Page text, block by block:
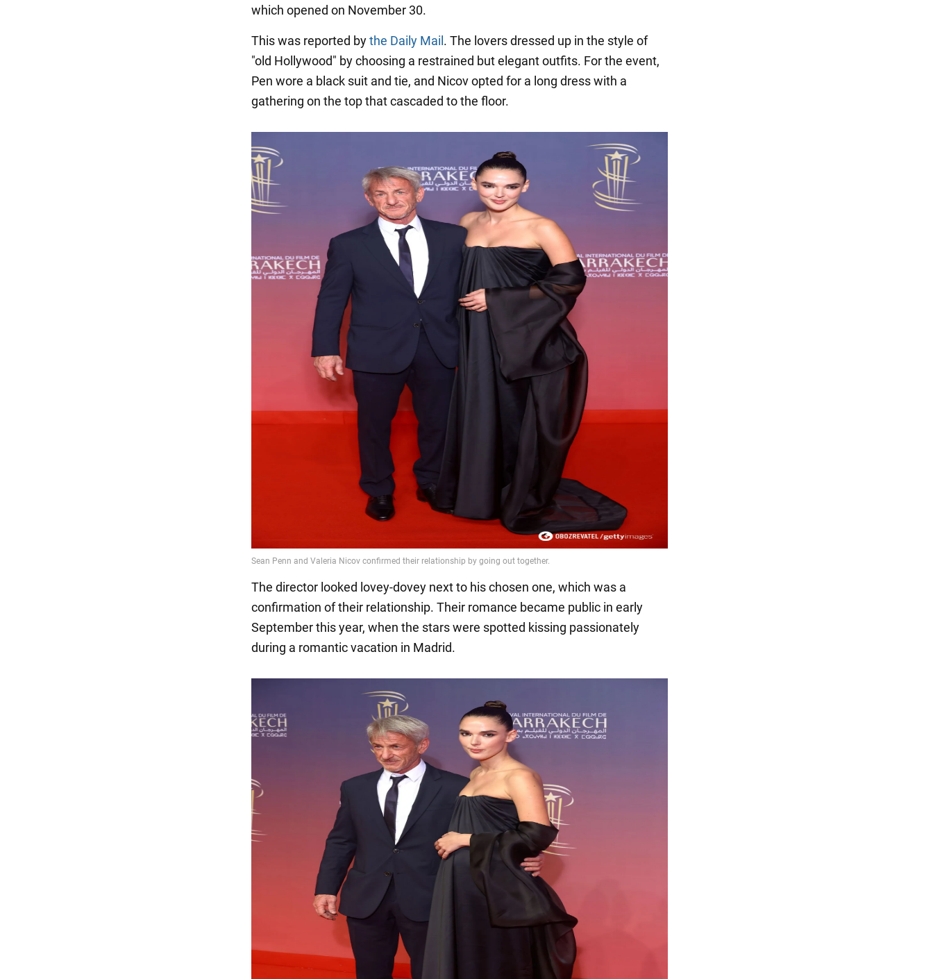
which opened on November 30.
This was reported bythe Daily Mail . The lovers dressed up in the style of
"old Hollywood" by choosing a restrained but elegant outfits. For the event,
Pen wore a black suit and tie, and Nicov opted for a long dress with a
gathering on the top that cascaded to the floor.
The director looked lovey-dovey next to his chosen one, which was a
confirmation of their relationship. Their romance became public in early
September this year, when the stars were spotted kissing passionately
during a romantic vacation in Madrid.